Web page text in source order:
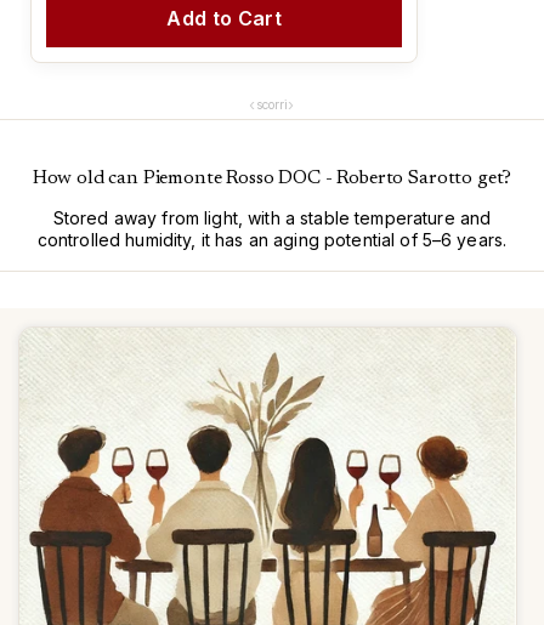
Add to Cart
‹ scorri›
How old can Piemonte Rosso DOC - Roberto Sarotto get?
Stored away from light, with a stable temperature and
controlled humidity, it has an aging potential of 5–6 years.